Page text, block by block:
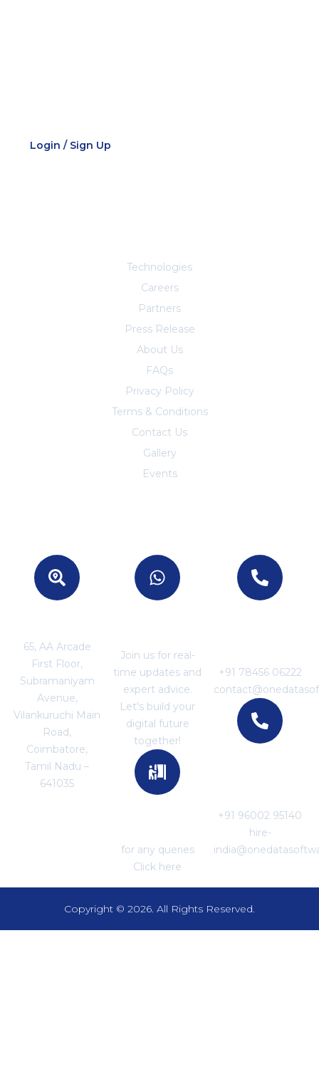
Login / Sign Up
Technologies
Careers
Partners
Press Release
About Us
FAQs
Privacy Policy
Terms & Conditions
Contact Us
Gallery
Events
65, AA Arcade
First Floor,
Subramaniyam
Avenue,
Vilankuruchi Main
Road,
Coimbatore,
Tamil Nadu –
641035
Join us for real-
time updates and
expert advice.
Let's build your
digital future
together!
for any queries
Click here
+91 78456 06222
+91 96002 95140
hire-
Copyright © 2026. All Rights Reserved.